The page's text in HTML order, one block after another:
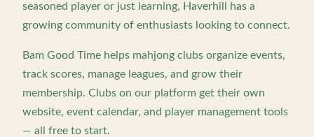
seasoned player or just learning, Haverhill
has a
growing community of enthusiasts looking to connect.
Bam Good Time helps mahjong clubs organize events,
track scores, manage leagues, and grow their
membership. Clubs on our platform get their own
website, event calendar, and player management tools
— all free to start.